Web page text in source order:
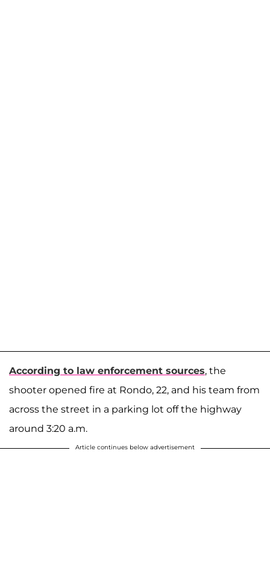
According to law enforcement sources, the
shooter opened fire at Rondo, 22, and his team from
across the street in a parking lot off the highway
around 3:20 a.m.
Article continues below advertisement